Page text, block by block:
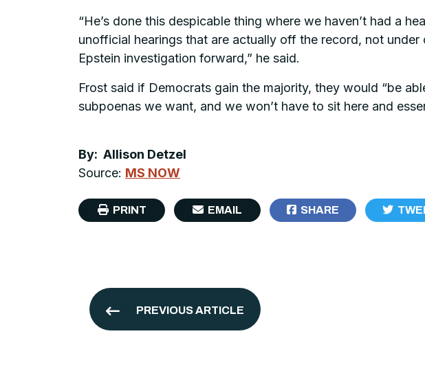
“He’s done this despicable thing where we haven’t had a
unofficial hearings that are actually off the record, not
Epstein investigation forward,” he said.
Frost said if Democrats gain the majority, they would “be
subpoenas we want, and we won’t have to sit here and
By: Allison Detzel
Source: MS NOW
PRINT EMAIL SHARE
PREVIOUS ARTICLE